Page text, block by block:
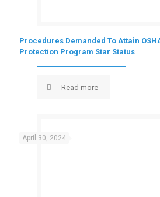
Procedures Demanded To Attain
Protection Program Star Status
Read more
April 30, 2024